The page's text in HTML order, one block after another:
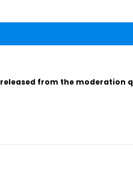
from the moderation